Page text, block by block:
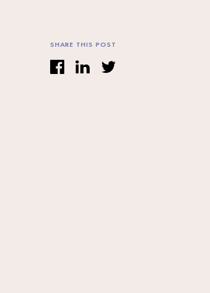
SHARE THIS POST